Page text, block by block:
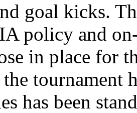
goal kicks.
policy and
in place for
tournament
has been